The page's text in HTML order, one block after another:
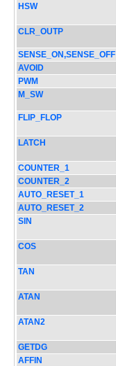
HSW
CLR_OUTP
SENSE_ON,SENSE_OFF
AVOID
PWM
M_SW
FLIP_FLOP
LATCH
COUNTER_1
COUNTER_2
AUTO_RESET_1
AUTO_RESET_2
SIN
COS
TAN
ATAN
ATAN2
GETDG
AFFIN